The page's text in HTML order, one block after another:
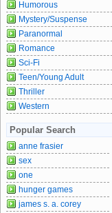
Humorous
Mystery/Suspense
Paranormal
Romance
Sci-Fi
Teen/Young Adult
Thriller
Western
Popular Search
anne frasier
sex
one
hunger games
james s. a. corey